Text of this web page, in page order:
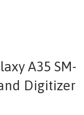
A35 SM-
Digitizer